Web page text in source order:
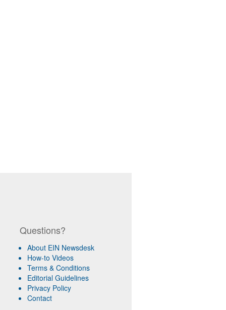
Questions?
About EIN Newsdesk
How-to Videos
Terms & Conditions
Editorial Guidelines
Privacy Policy
Contact